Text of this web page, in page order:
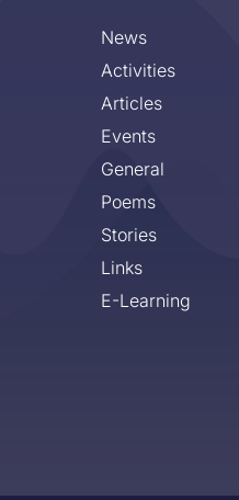
News
Activities
Articles
Events
General
Poems
Stories
Links
E-Learning